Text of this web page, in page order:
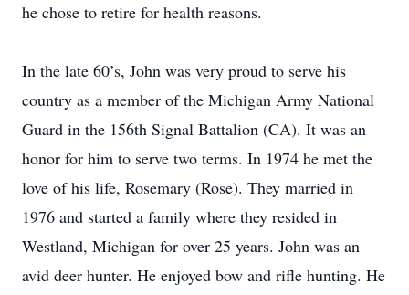
he chose to retire for health reasons.
In the late 60’s, John was very proud to serve his
country as a member of the Michigan Army National
Guard in the 156th Signal Battalion (CA). It was an
honor for him to serve two terms. In 1974 he met the
love of his life, Rosemary (Rose). They married in
1976 and started a family where they resided in
Westland, Michigan for over 25 years. John was an
avid deer hunter. He enjoyed bow and rifle hunting. He